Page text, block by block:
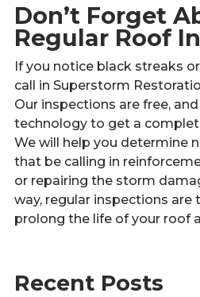
Don’t Forget
Regular Roof
If you notice black streaks
call in Superstorm
Our inspections are free,
technology to get a
We will help you determine
that be calling in
or repairing the storm
way, regular inspections are
prolong the life of your roof
Recent Posts